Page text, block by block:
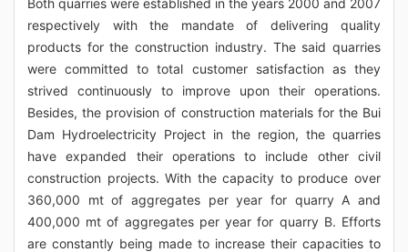
Both quarries were established in the years 2000 and 2007
respectively with the mandate of delivering quality
products for the construction industry. The said quarries
were committed to total customer satisfaction as they
strived continuously to improve upon their operations.
Besides, the provision of construction materials for the Bui
Dam Hydroelectricity Project in the region, the quarries
have expanded their operations to include other civil
construction projects. With the capacity to produce over
360,000 mt of aggregates per year for quarry A and
400,000 mt of aggregates per year for quarry B. Efforts
are constantly being made to increase their capacities to